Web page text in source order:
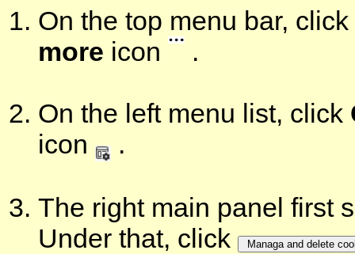
On the top menu bar,
more icon .
On the left menu list, click
icon
.
The right main panel first
Under that, click